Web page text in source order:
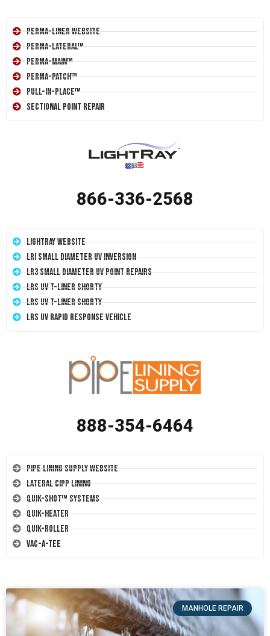
Perma-Liner Website
Perma-Lateral™
Perma-Main™
Perma-Patch™
Pull-In-Place™
Sectional Point Repair
866-336-2568
LightRay Website
LRI Small Diameter UV Inversion
LR3 Small Diameter UV Point Repairs
LRS UV T-Liner Shorty
LRS UV T-Liner Shorty
LRS UV Rapid Response Vehicle
888-354-6464
Pipe Lining Supply Website
Lateral CIPP Lining
Quik-Shot™ Systems
Quik-Heater
Quik-Roller
Vac-A-Tee
MANHOLE REPAIR